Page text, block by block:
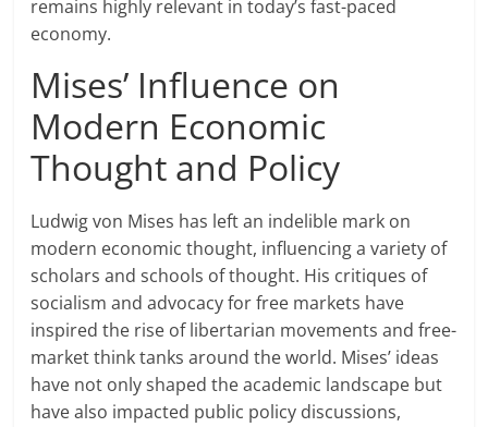
remains highly relevant in today’s fast-paced
economy.
Mises’ Influence on
Modern Economic
Thought and Policy
Ludwig von Mises has left an indelible mark on
modern economic thought, influencing a variety of
scholars and schools of thought. His critiques of
socialism and advocacy for free markets have
inspired the rise of libertarian movements and free-
market think tanks around the world. Mises’ ideas
have not only shaped the academic landscape but
have also impacted public policy discussions,